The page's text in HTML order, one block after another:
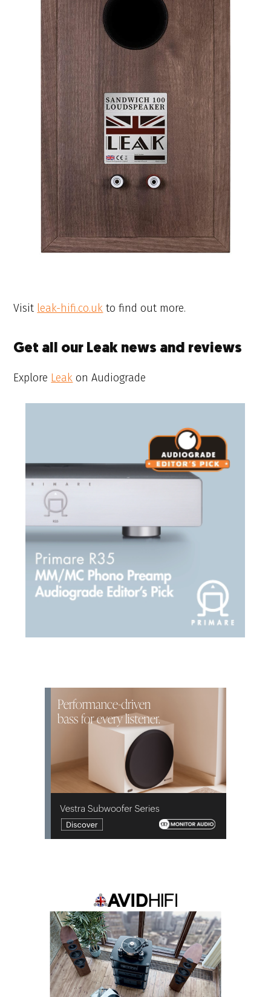
Visit leak-hifi.co.uk to find out more.
Get all our Leak news and reviews
Explore Leak on Audiograde